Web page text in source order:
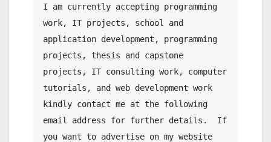
I am currently accepting programming
work, IT projects, school and
application development, programming
projects, thesis and capstone
projects, IT consulting work, computer
tutorials, and web development work
kindly contact me at the following
email address for further details.  If
you want to advertise on my website